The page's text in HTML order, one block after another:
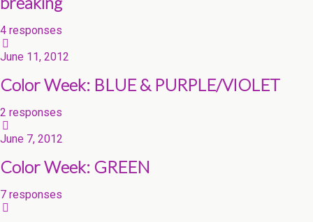
4 responses
June 11, 2012
Color Week: BLUE & PURPLE/VIOLET
2 responses
June 7, 2012
Color Week: GREEN
7 responses